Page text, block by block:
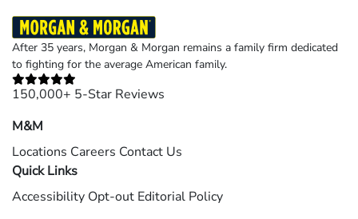
After 35 years, Morgan & Morgan remains a family firm dedicated
to fighting for the average American family.
150,000+ 5-Star Reviews
M&M
Locations Careers Contact Us
Quick Links
Accessibility Opt-out Editorial Policy